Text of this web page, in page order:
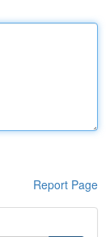
Report Page